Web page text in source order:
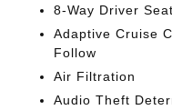
8-Way Driver Seat
Adaptive Cruise
Follow
Air Filtration
Audio Theft